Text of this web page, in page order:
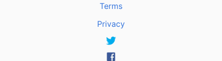
Terms
Privacy